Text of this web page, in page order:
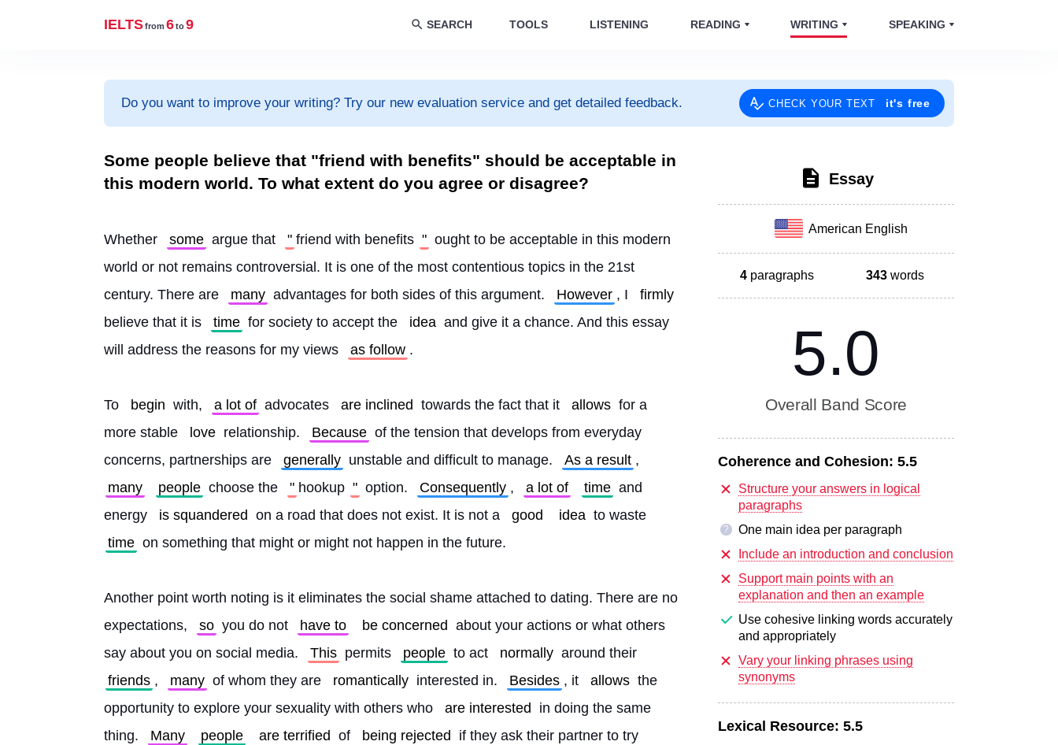
IELTSfrom 6to9 SEARCH TOOLS LISTENING READING WRITING SPEAKING
Do you want to improve your writing? Try our new evaluation service and get detailed feedback. CHECK YOUR TEXT it's free
Some people believe that "friend with benefits" should be acceptable in
this modern world. To what extent do you agree or disagree?
Whether some argue that " friend with benefits " ought to be acceptable in this modern
world or not remains controversial. It is one of the most contentious topics in the 21st
century. There are
many advantages for both sides of this argument. However , I
firmly
believe that it is
time for society to accept the idea and give it a chance. And this essay
will address the reasons for my views
as follow .
To begin with, a lot of advocates are inclined towards the fact that it allows for a
more stable
love relationship. Because of the tension that develops from everyday
concerns, partnerships are
generally unstable and difficult to manage. As a result ,
many
people choose the " hookup " option. Consequently , a lot of time and
energy
is squandered on a road that does not exist. It is not a good idea to waste
time on something that might or might not happen in the future.
Another point worth noting is it eliminates the social shame attached to dating. There are no
expectations,
so you do not have to be concerned about your actions or what others
say about you on social media.
This permits people to act normally around their
friends , many of whom they are romantically interested in. Besides , it allows the
opportunity to explore your sexuality with others who
are interested
in doing the same
thing.
Many people are terrified of being rejected
if they ask their partner to try
Essay
American English
4 paragraphs 343 words
5.0
Overall Band Score
Coherence and Cohesion: 5.5
Structure your answers in logical
paragraphs
?
One main idea per paragraph
Include an introduction and conclusion
Support main points with an
explanation and then an example
Use cohesive linking words accurately
and appropriately
Vary your linking phrases using
synonyms
Lexical Resource: 5.5